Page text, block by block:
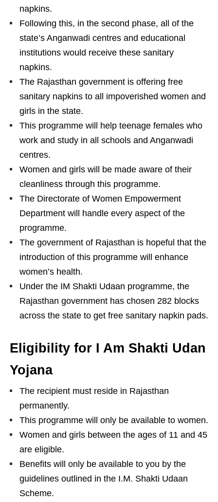
napkins.
Following this, in the second phase, all of the
state’s Anganwadi centres and educational
institutions would receive these sanitary
napkins.
The Rajasthan government is offering free
sanitary napkins to all impoverished women and
girls in the state.
This programme will help teenage females who
work and study in all schools and Anganwadi
centres.
Women and girls will be made aware of their
cleanliness through this programme.
The Directorate of Women Empowerment
Department will handle every aspect of the
programme.
The government of Rajasthan is hopeful that the
introduction of this programme will enhance
women’s health.
Under the IM Shakti Udaan programme, the
Rajasthan government has chosen 282 blocks
across the state to get free sanitary napkin pads.
Eligibility for I Am Shakti Udan
Yojana
The recipient must reside in Rajasthan
permanently.
This programme will only be available to women.
Women and girls between the ages of 11 and 45
are eligible.
Benefits will only be available to you by the
guidelines outlined in the I.M. Shakti Udaan
Scheme.